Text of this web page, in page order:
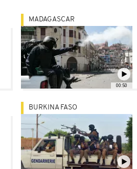
00:50
MADAGASCAR
BURKINA FASO